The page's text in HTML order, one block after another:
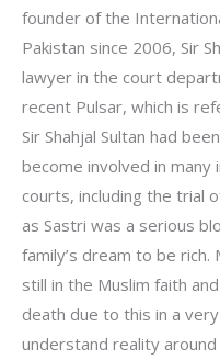
founder of the
Pakistan since 2006, Sir
lawyer in the court
recent Pulsar, which is
Sir Shahjal Sultan had
become involved in
courts, including the trial
as Sastri was a serious
family’s dream to be rich.
still in the Muslim faith
death due to this in a
understand reality